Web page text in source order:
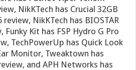
NikKTech has Crucial 32GB
review, NikKTech has BIOSTAR
Funky Kit has FSP Hydro G Pro
TechPowerUp has Quick Look
Monitor, Tweaktown has
and APH Networks has